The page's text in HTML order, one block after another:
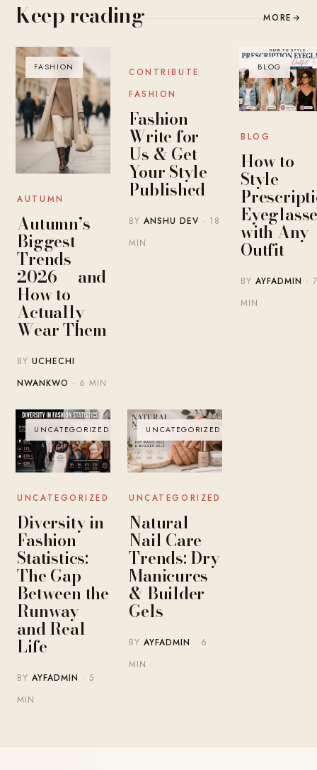
Keep reading MORE →
FASHION
AUTUMN
Autumn’s
Biggest
Trends
2026 — and
How to
Actually
Wear Them
BYUCHECHI
NWANKWO · 6 MIN
BLOG
CONTRIBUTE
FASHION
Fashion
Write for
Us & Get
Your Style
Published
BYANSHU DEV · 18
MIN
BLOG
BLOG
How to
Style
with Any
Outfit
BYAYFADMIN · 7
MIN
UNCATEGORIZED
UNCATEGORIZED
Diversity in
Fashion
Statistics:
The Gap
Between the
Runway
and Real
Life
BYAYFADMIN · 5
MIN
UNCATEGORIZED
UNCATEGORIZED
Natural
Nail Care
Trends: Dry
Manicures
& Builder
Gels
BYAYFADMIN · 6
MIN